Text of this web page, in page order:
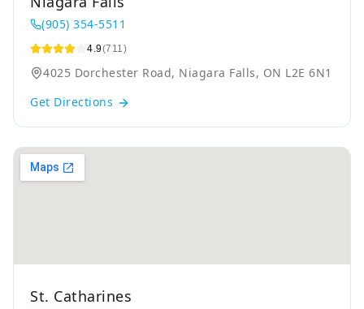
(905) 354-5511
4.9(711)
4025 Dorchester Road, Niagara Falls, ON L2E 6N1
Get Directions
St. Catharines